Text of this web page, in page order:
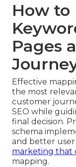
How to
Pages
Effective
the most
customer
SEO while
final decision.
schema
and better user
marketing that
mapping.